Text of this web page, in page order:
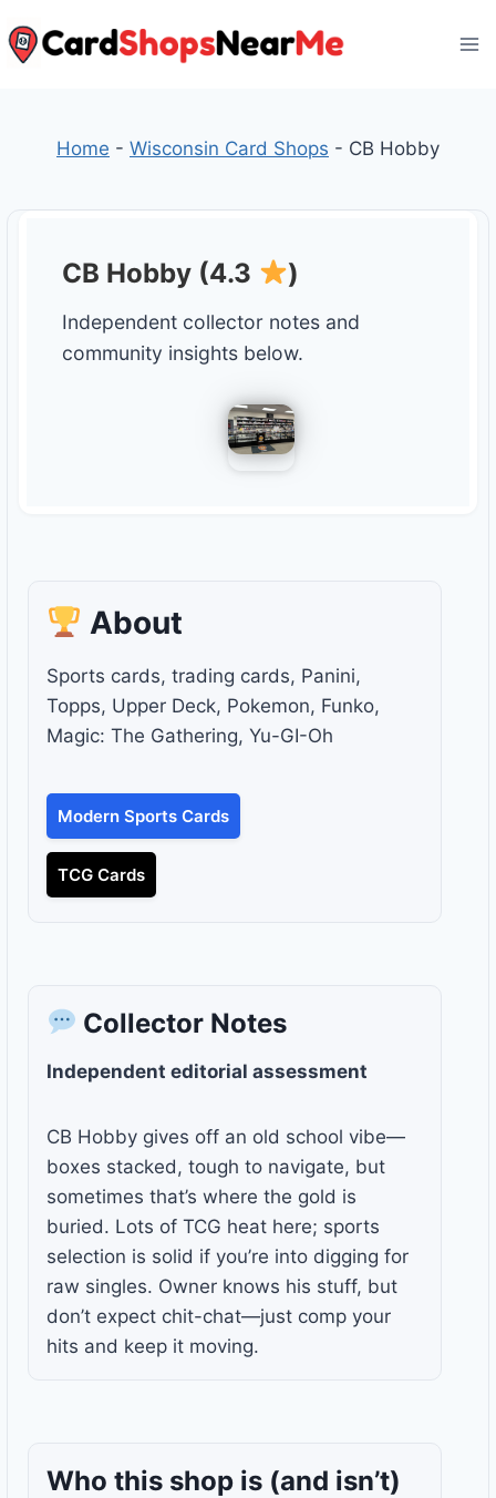
to
Home - Wisconsin Card Shops - CB Hobby
CB Hobby (4.3 )
Independent collector notes and
community insights below.
About
Sports cards, trading cards, Panini,
Topps, Upper Deck, Pokemon, Funko,
Magic: The Gathering, Yu-GI-Oh
Modern Sports Cards
TCG Cards
Collector Notes
Independent editorial assessment
CB Hobby gives off an old school vibe—
boxes stacked, tough to navigate, but
sometimes that’s where the gold is
buried. Lots of TCG heat here; sports
selection is solid if you’re into digging for
raw singles. Owner knows his stuff, but
don’t expect chit-chat—just comp your
hits and keep it moving.
Who this shop is (and isn’t)